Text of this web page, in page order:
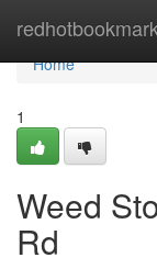
Home
Home
1
Weed
Rd